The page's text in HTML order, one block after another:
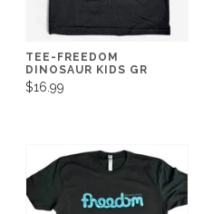
TEE-FREEDOM
DINOSAUR KIDS GR
$16.99